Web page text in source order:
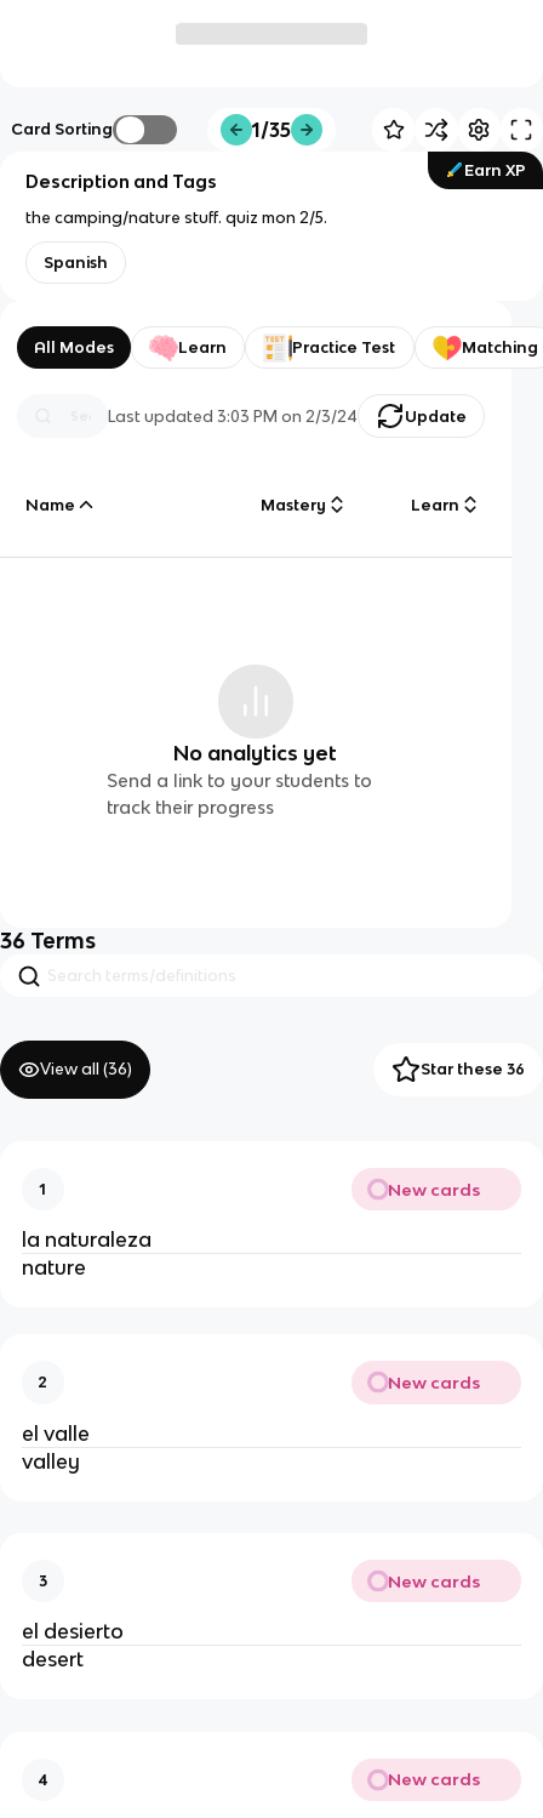
Card Sorting 1/35
Earn XP
Description and Tags
the camping/nature stuff. quiz mon 2/5.
Spanish
All Modes Learn Practice Test Matching
Last updated3:03 PM on 2/3/24 Update
Name Mastery Learn
No analytics yet
Send a link to your students to
track their progress
36 Terms
View all (36) Star these 36
1 New cards
la naturaleza
nature
2 New cards
el valle
valley
3 New cards
el desierto
desert
4 New cards